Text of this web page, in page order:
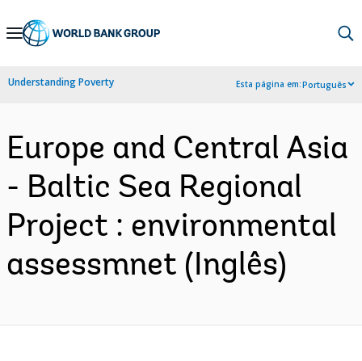
Skip
Navigation
Understanding Poverty Esta página em:Português
Europe and Central Asia
- Baltic Sea Regional
Project : environmental
assessmnet (Inglês)